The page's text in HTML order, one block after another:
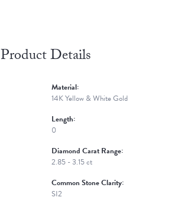
Product Details
Material:
14K Yellow & White Gold
Length:
0
Diamond Carat Range:
2.85 - 3.15 ct
Common Stone Clarity:
SI2